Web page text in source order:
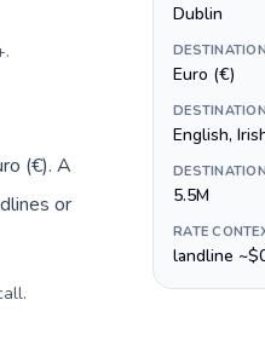
.
(€). A
or
.
Dublin
Euro (€)
English,
5.5M
RATE
landline